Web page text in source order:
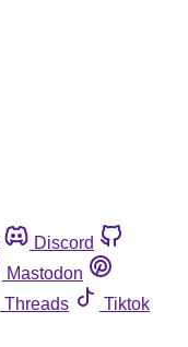
Discord
Mastodon
Threads
Tiktok